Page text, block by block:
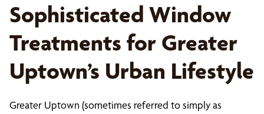
Sophisticated Window
Treatments for Greater
Uptown’s Urban Lifestyle
Greater Uptown (sometimes referred to simply as